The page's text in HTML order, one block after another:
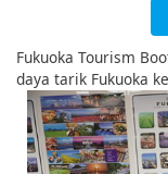
Fukuoka Tourism
daya tarik Fukuoka